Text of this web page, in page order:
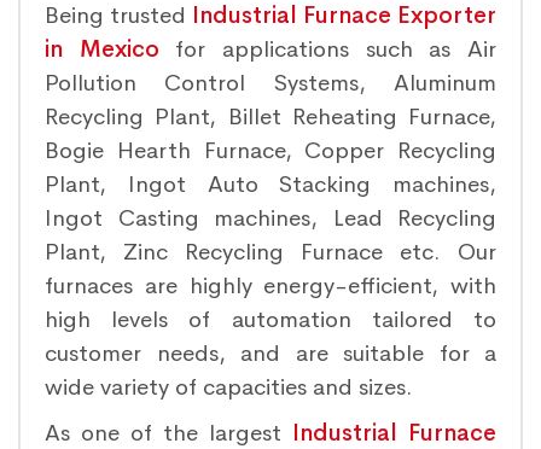
Being trusted Industrial Furnace Exporter
in Mexico for applications such as Air
Pollution Control Systems, Aluminum
Recycling Plant, Billet Reheating Furnace,
Bogie Hearth Furnace, Copper Recycling
Plant, Ingot Auto Stacking machines,
Ingot Casting machines, Lead Recycling
Plant, Zinc Recycling Furnace etc. Our
furnaces are highly energy-efficient, with
high levels of automation tailored to
customer needs, and are suitable for a
wide variety of capacities and sizes.
As one of the largest Industrial Furnace